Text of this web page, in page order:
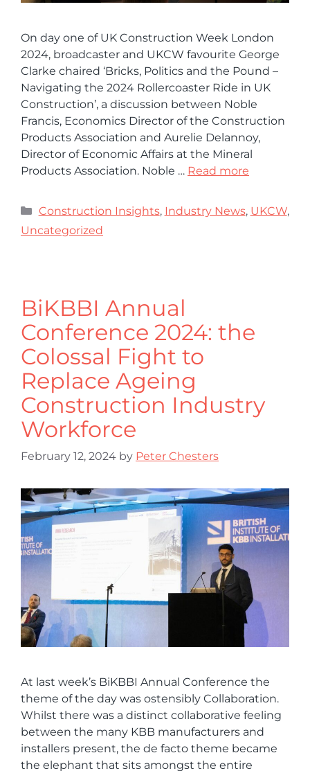
On day one of UK Construction Week London
2024, broadcaster and UKCW favourite George
Clarke chaired ‘Bricks, Politics and the Pound –
Navigating the 2024 Rollercoaster Ride in UK
Construction’, a discussion between Noble
Francis, Economics Director of the Construction
Products Association and Aurelie Delannoy,
Director of Economic Affairs at the Mineral
Products Association. Noble … Read more
Construction Insights, Industry News, UKCW,
Uncategorized
BiKBBI Annual
Conference 2024: the
Colossal Fight to
Replace Ageing
Construction Industry
Workforce
February 12, 2024 by Peter Chesters
At last week’s BiKBBI Annual Conference the
theme of the day was ostensibly Collaboration.
Whilst there was a distinct collaborative feeling
between the many KBB manufacturers and
installers present, the de facto theme became
the elephant that sits amongst the entire